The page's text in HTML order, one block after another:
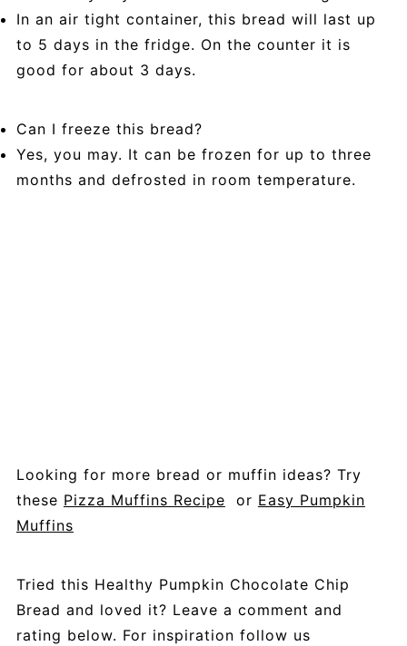
In an air tight container, this bread will last up
to 5 days in the fridge. On the counter it is
good for about 3 days.
Can I freeze this bread?
Yes, you may. It can be frozen for up to three
months and defrosted in room temperature.
Looking for more bread or muffin ideas? Try
these Pizza Muffins Recipe or Easy Pumpkin
Muffins
Tried this Healthy Pumpkin Chocolate Chip
Bread and loved it? Leave a comment and
rating below. For inspiration follow us